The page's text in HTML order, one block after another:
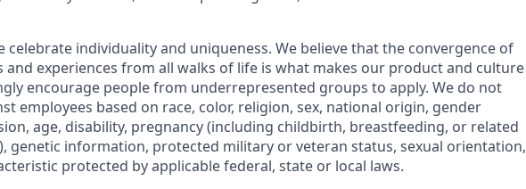
celebrate individuality and uniqueness. We believe that the convergence of
and experiences from all walks of life is what makes our product and culture
encourage people from underrepresented groups to apply. We do not
employees based on race, color, religion, sex, national origin, gender
age, disability, pregnancy (including childbirth, breastfeeding, or related
genetic information, protected military or veteran status, sexual orientation,
protected by applicable federal, state or local laws.